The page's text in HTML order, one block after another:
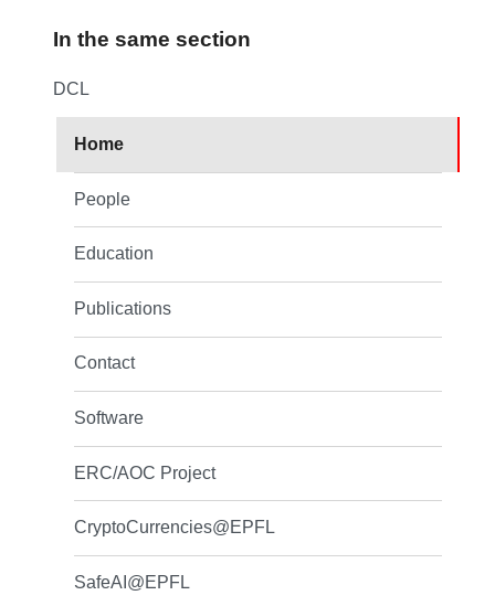
In the same section
DCL
Home
People
Education
Publications
Contact
Software
ERC/AOC Project
CryptoCurrencies@EPFL
SafeAI@EPFL